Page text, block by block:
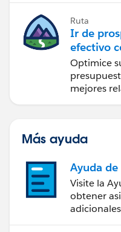
Ruta
Ir de
efectivo
CPQ y
Optimice
mejores
Más ayuda
Ayuda de
Visite la
obtener